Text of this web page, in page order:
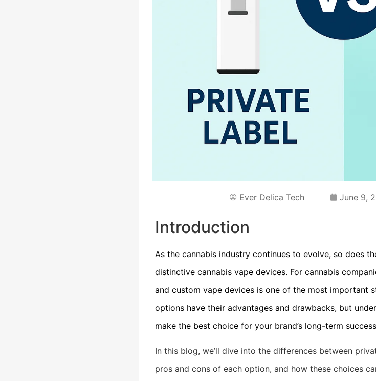
Ever Delica Tech June 9,
Introduction
As the cannabis industry continues to evolve, so does
distinctive cannabis vape devices. For cannabis
and custom vape devices is one of the most important
options have their advantages and drawbacks, but
make the best choice for your brand’s long-term
In this blog, we’ll dive into the differences between
pros and cons of each option, and how these choices